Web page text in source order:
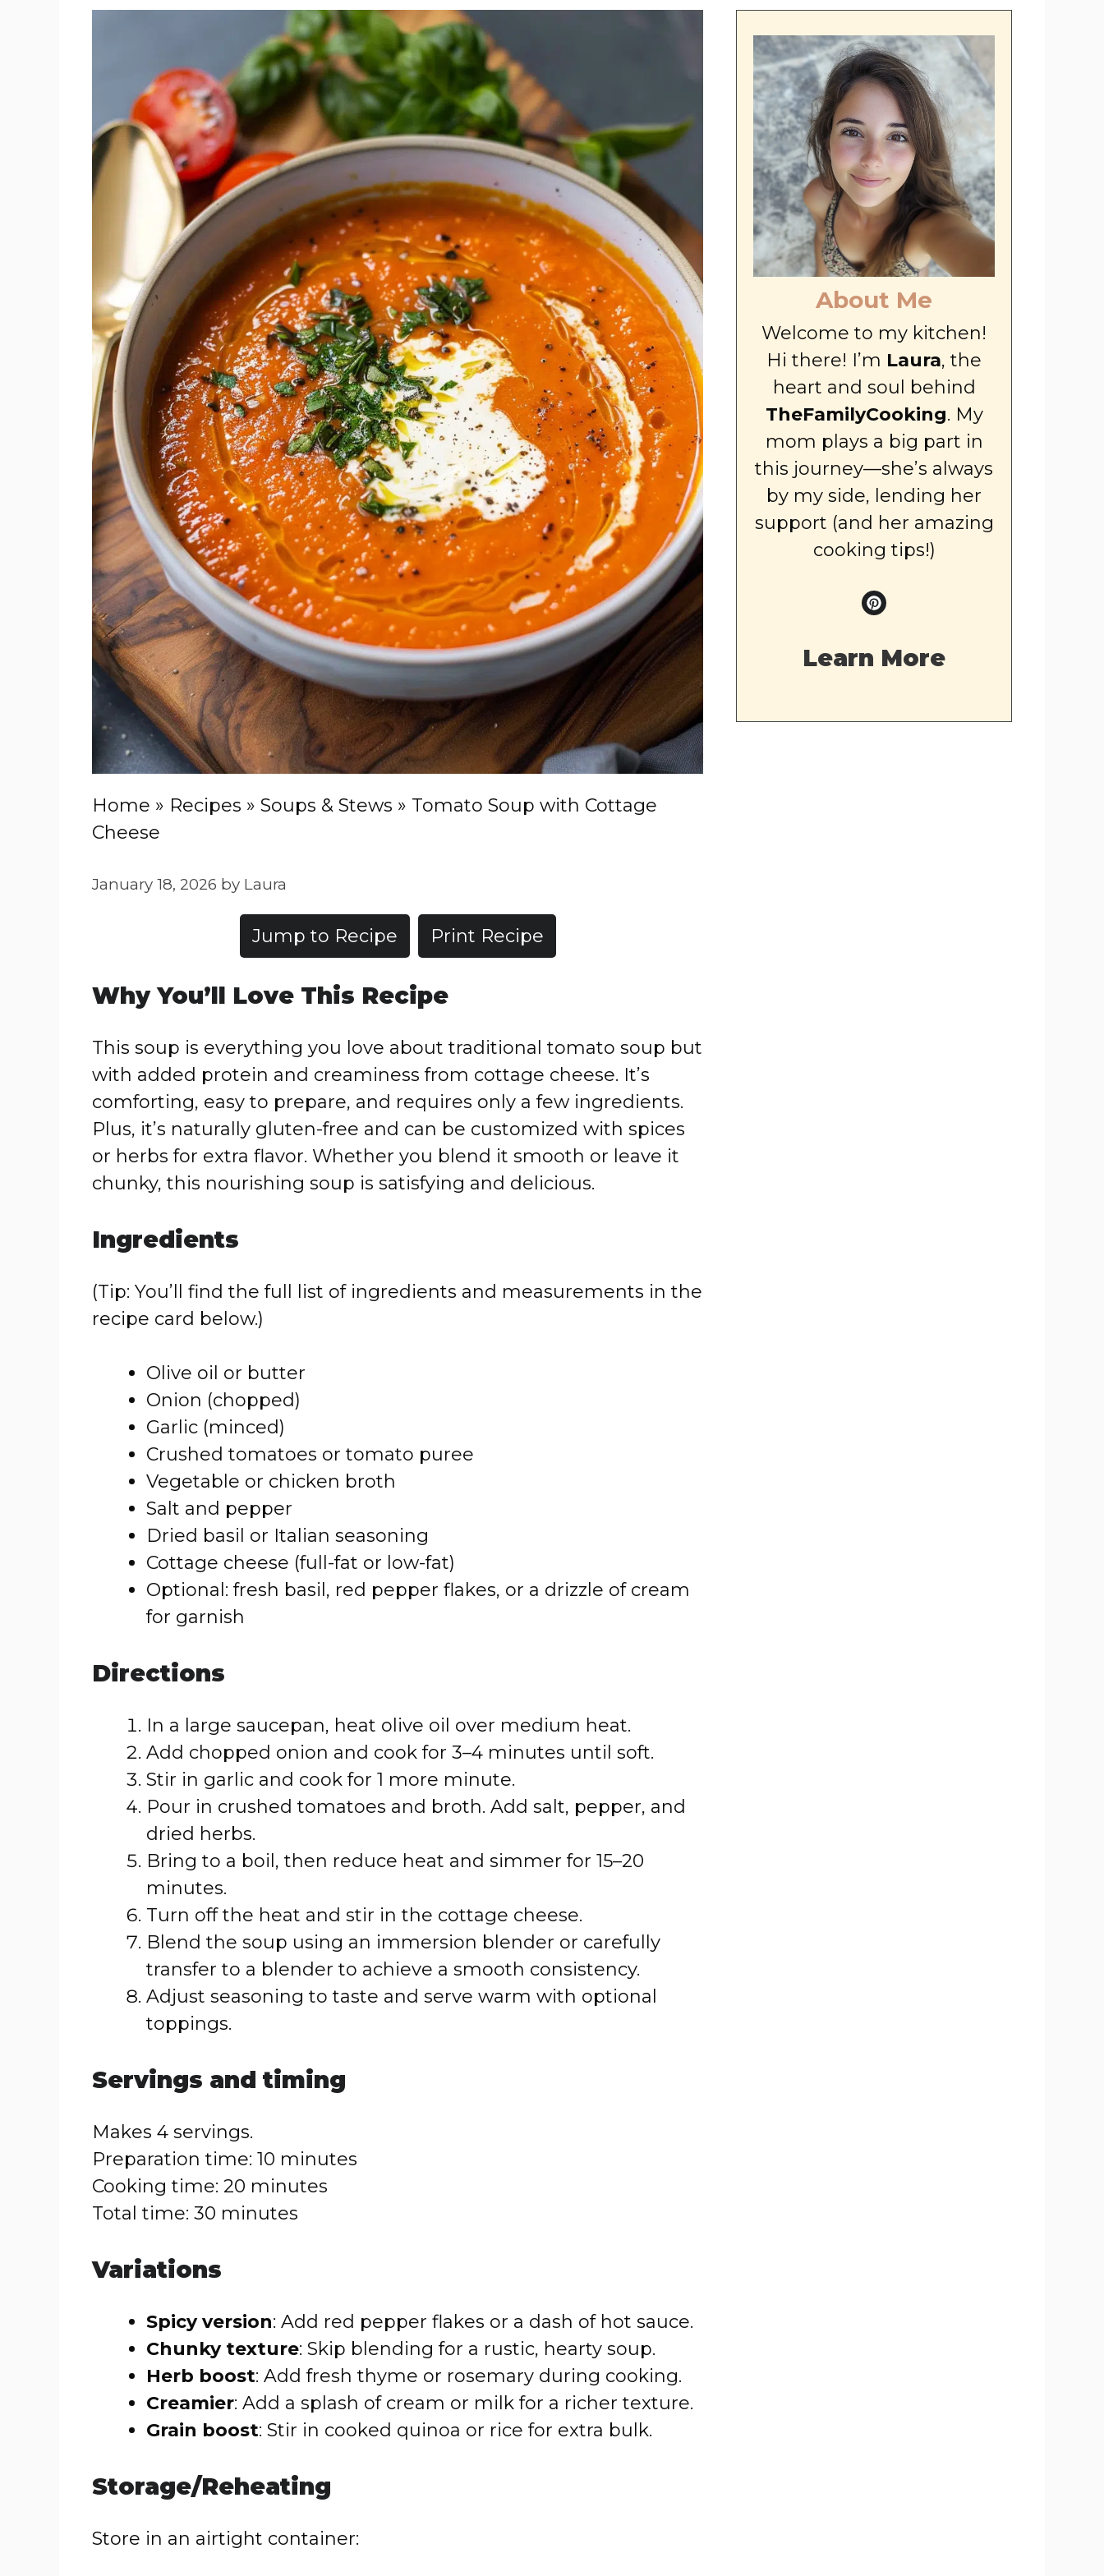
Home » Recipes » Soups & Stews » Tomato Soup with Cottage
Cheese
January 18, 2026 by Laura
Jump to Recipe Print Recipe
Why You’ll Love This Recipe
This soup is everything you love about traditional tomato soup but
with added protein and creaminess from cottage cheese. It’s
comforting, easy to prepare, and requires only a few ingredients.
Plus, it’s naturally gluten-free and can be customized with spices
or herbs for extra flavor. Whether you blend it smooth or leave it
chunky, this nourishing soup is satisfying and delicious.
Ingredients
(Tip: You’ll find the full list of ingredients and measurements in the
recipe card below.)
Olive oil or butter
Onion (chopped)
Garlic (minced)
Crushed tomatoes or tomato puree
Vegetable or chicken broth
Salt and pepper
Dried basil or Italian seasoning
Cottage cheese (full-fat or low-fat)
Optional: fresh basil, red pepper flakes, or a drizzle of cream
for garnish
Directions
In a large saucepan, heat olive oil over medium heat.
Add chopped onion and cook for 3–4 minutes until soft.
Stir in garlic and cook for 1 more minute.
Pour in crushed tomatoes and broth. Add salt, pepper, and
dried herbs.
Bring to a boil, then reduce heat and simmer for 15–20
minutes.
Turn off the heat and stir in the cottage cheese.
Blend the soup using an immersion blender or carefully
transfer to a blender to achieve a smooth consistency.
Adjust seasoning to taste and serve warm with optional
toppings.
Servings and timing
Makes 4 servings.
Preparation time: 10 minutes
Cooking time: 20 minutes
Total time: 30 minutes
Variations
Spicy version: Add red pepper flakes or a dash of hot sauce.
Chunky texture: Skip blending for a rustic, hearty soup.
Herb boost: Add fresh thyme or rosemary during cooking.
Creamier: Add a splash of cream or milk for a richer texture.
Grain boost: Stir in cooked quinoa or rice for extra bulk.
Storage/Reheating
Store in an airtight container:
About Me
Welcome to my kitchen!
Hi there! I’m Laura, the
heart and soul behind
TheFamilyCooking. My
mom plays a big part in
this journey—she’s always
by my side, lending her
support (and her amazing
cooking tips!)
Learn More